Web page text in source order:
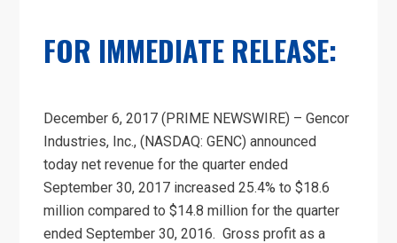
FOR IMMEDIATE RELEASE:
December 6, 2017 (PRIME NEWSWIRE) – Gencor
Industries, Inc., (NASDAQ: GENC) announced
today net revenue for the quarter ended
September 30, 2017 increased 25.4% to $18.6
million compared to $14.8 million for the quarter
ended September 30, 2016. Gross profit as a